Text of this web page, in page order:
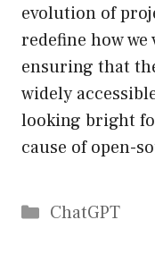
evolution of
redefine how
ensuring that
widely
looking bright
cause of open-
Catégories
ChatGPT